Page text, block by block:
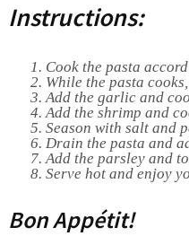
Instructions:
Cook the pasta
While the pasta
Add the garlic and
Add the shrimp and
Season with salt and
Drain the pasta and
Add the parsley and
Serve hot and enjoy
Bon Appétit!